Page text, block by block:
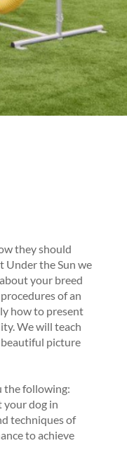
they should
Under the Sun we
your breed
of an
how to present
We will teach
picture
the following:
your dog in
techniques of
to achieve